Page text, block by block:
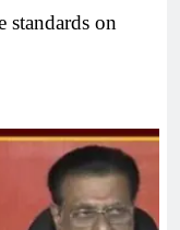
standards on